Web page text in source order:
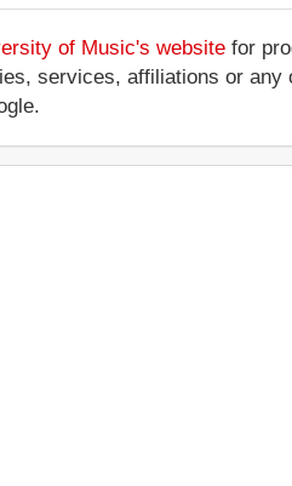
of Music's website for
services, affiliations or